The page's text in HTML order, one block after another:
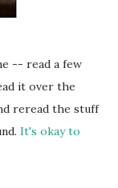
-- read a few
it over the
reread the stuff
It's okay to